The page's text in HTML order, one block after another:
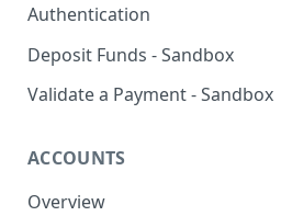
Authentication
Deposit Funds - Sandbox
Validate a Payment - Sandbox
ACCOUNTS
Overview